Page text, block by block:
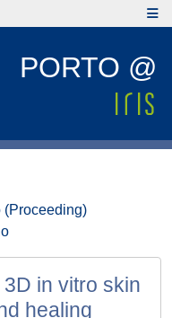
PORTO @
(Proceeding)
in vitro skin
healing